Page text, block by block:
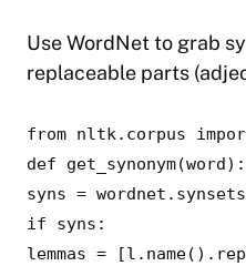
Use WordNet to grab
replaceable parts
from nltk.corpus
def
get_synonym(word ):
syns =
if syns:
lemmas =